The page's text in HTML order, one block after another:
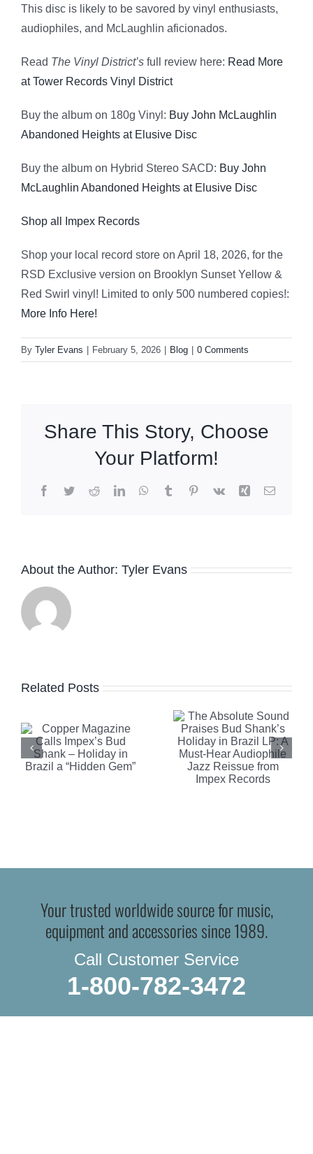
This disc is likely to be savored by vinyl enthusiasts,
audiophiles, and McLaughlin aficionados.
Read The Vinyl District’s full review here: Read More
at Tower Records Vinyl District
Buy the album on 180g Vinyl: Buy John McLaughlin
Abandoned Heights at Elusive Disc
Buy the album on Hybrid Stereo SACD: Buy John
McLaughlin Abandoned Heights at Elusive Disc
Shop all Impex Records
Shop your local record store on April 18, 2026, for the
RSD Exclusive version on Brooklyn Sunset Yellow &
Red Swirl vinyl! Limited to only 500 numbered copies!:
More Info Here!
By Tyler Evans February 5, 2026 Blog 0 Comments
Share This Story, Choose
Your Platform!
Facebook
TwitterRedditLinkedInWhatsApp
TumblrPinterest
Vk Xing Email
About the Author: Tyler Evans
Related Posts
The
Shank’s
Holiday in
Brazil LP:
A Must-
from
Impex
Records
Report
Highlights
Celebrity
Al Di
Turntable
Your trusted worldwide source for music,
equipment and accessories since 1989.
Call Customer Service
1-800-782-3472